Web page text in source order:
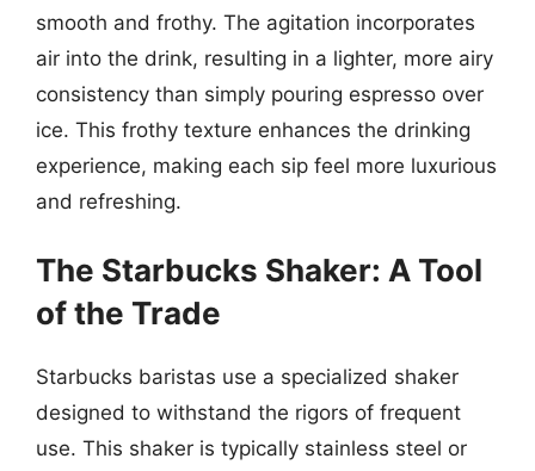
smooth and frothy. The agitation incorporates
air into the drink, resulting in a lighter, more airy
consistency than simply pouring espresso over
ice. This frothy texture enhances the drinking
experience, making each sip feel more luxurious
and refreshing.
The Starbucks Shaker: A Tool
of the Trade
Starbucks baristas use a specialized shaker
designed to withstand the rigors of frequent
use. This shaker is typically stainless steel or